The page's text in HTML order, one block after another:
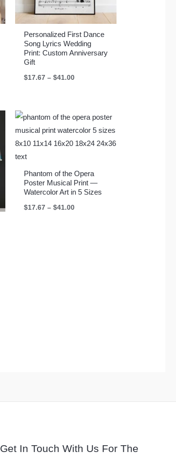
Personalized First Dance
Song Lyrics Wedding
Print: Custom Anniversary
Gift
$17.67 – $41.00Price
Phantom of the Opera
Poster Musical Print —
Watercolor Art in 5 Sizes
$17.67 – $41.00Price
Get In Touch With Us For The